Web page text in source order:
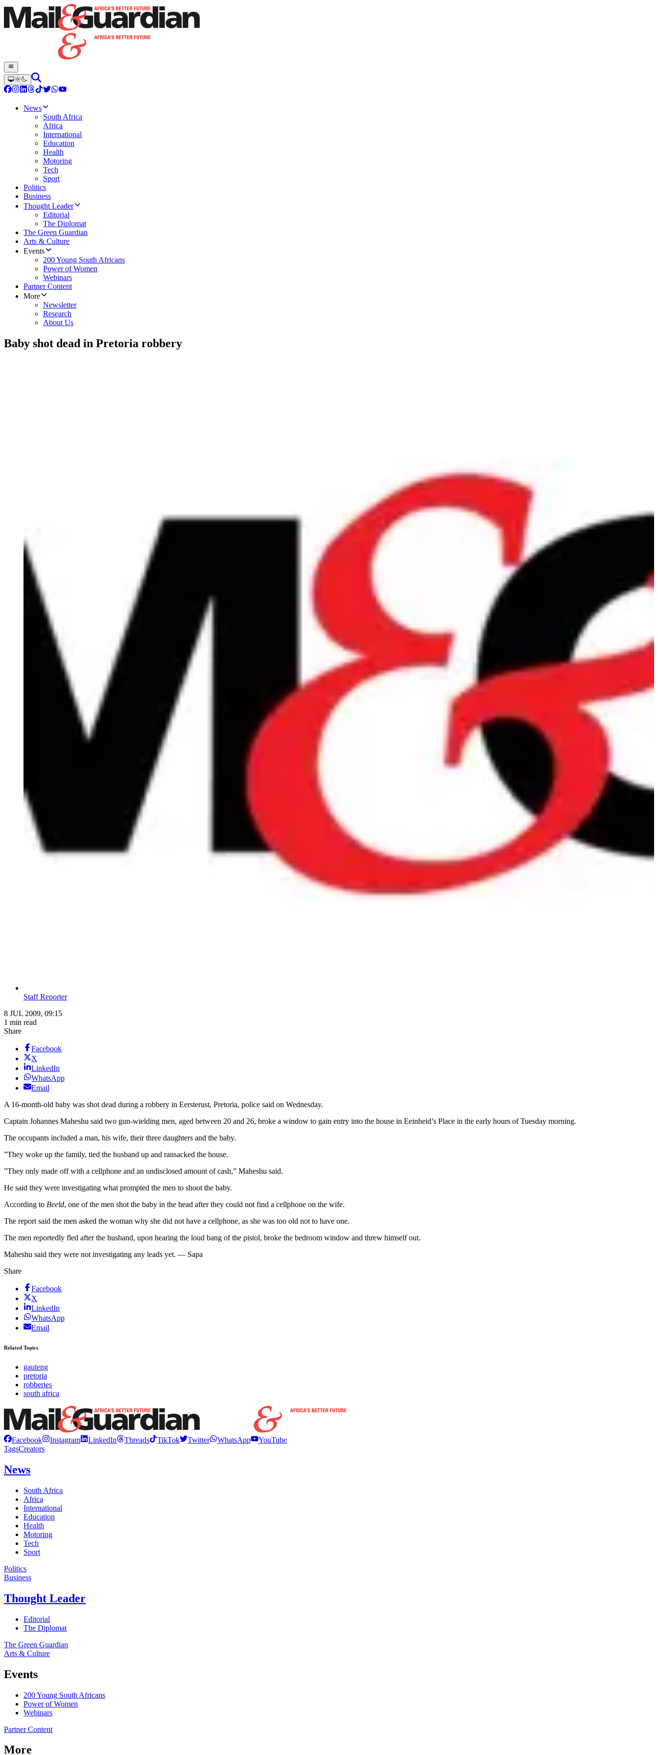
News
South Africa
Africa
International
Education
Health
Motoring
Tech
Sport
Politics
Business
Thought Leader
Editorial
The Diplomat
The Green Guardian
Arts & Culture
Events
200 Young South Africans
Power of Women
Webinars
Partner Content
More
Newsletter
Research
About Us
Baby shot dead in Pretoria robbery
Staff Reporter
8 JUL 2009, 09:15
1 min read
Share
Facebook
X
LinkedIn
WhatsApp
Email
A 16-month-old baby was shot dead during a robbery in Eersterust, Pretoria, police said on Wednesday.
Captain Johannes Maheshu said two gun-wielding men, aged between 20 and 26, broke a window to gain entry into the house in Eeinheid’s Place in the early hours of Tuesday morning.
The occupants included a man, his wife, their three daughters and the baby.
”They woke up the family, tied the husband up and ransacked the house.
”They only made off with a cellphone and an undisclosed amount of cash,” Maheshu said.
He said they were investigating what prompted the men to shoot the baby.
According to Beeld, one of the men shot the baby in the head after they could not find a cellphone on the wife.
The report said the men asked the woman why she did not have a cellphone, as she was too old not to have one.
The men reportedly fled after the husband, upon hearing the loud bang of the pistol, broke the bedroom window and threw himself out.
Maheshu said they were not investigating any leads yet. — Sapa
Share
Facebook
X
LinkedIn
WhatsApp
Email
Related Topics
gauteng
pretoria
robberies
south africa
Facebook Instagram LinkedIn Threads TikTok Twitter WhatsApp
YouTube
TagsCreators
News
South Africa
Africa
International
Education
Health
Motoring
Tech
Sport
Politics
Business
Thought Leader
Editorial
The Diplomat
The Green Guardian
Arts & Culture
Events
200 Young South Africans
Power of Women
Webinars
Partner Content
More